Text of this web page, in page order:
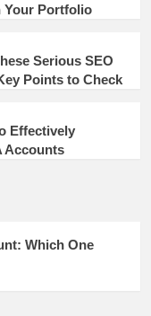
Your Portfolio
Serious SEO
Points to Check
Effectively
Accounts
Which One